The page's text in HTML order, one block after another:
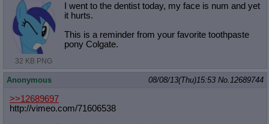
32 KB PNG
I went to the dentist today, my face is num and yet
it hurts.
This is a reminder from your favorite toothpaste
pony Colgate.
Anonymous 08/08/13(Thu)15:53 No. 12689744
>>12689697
http://vimeo.com/71606538